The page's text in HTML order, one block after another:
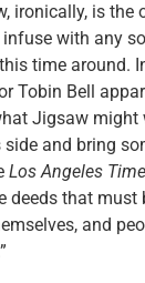
ironically, is the
with any
time around.
Tobin Bell
Jigsaw might
side and bring
Los Angeles
deeds that must
and